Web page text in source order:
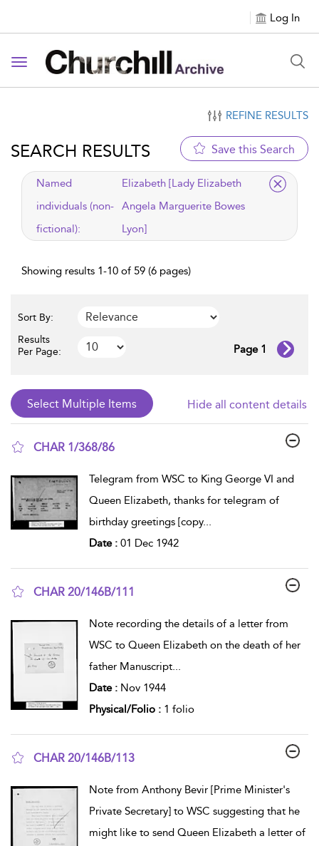
Log In
Toggle navigation
REFINE RESULTS
SEARCH RESULTS Save this Search
applied filter
Named
individuals (non-
fictional):
Elizabeth [Lady Elizabeth
Angela Marguerite Bowes
Lyon]
Showing results 1-10 of 59 (6 pages)
Sort By:
Results
Per Page:
Page 1
Hide all content details
CHAR 1/368/86
Telegram from WSC to King George VI and
Queen Elizabeth, thanks for telegram of
birthday greetings [copy...
Date : 01 Dec 1942
CHAR 20/146B/111
Note recording the details of a letter from
WSC to Queen Elizabeth on the death of her
father Manuscript...
Date : Nov 1944
Physical/Folio : 1 folio
CHAR 20/146B/113
Note from Anthony Bevir [Prime Minister's
Private Secretary] to WSC suggesting that he
might like to send Queen Elizabeth a letter of